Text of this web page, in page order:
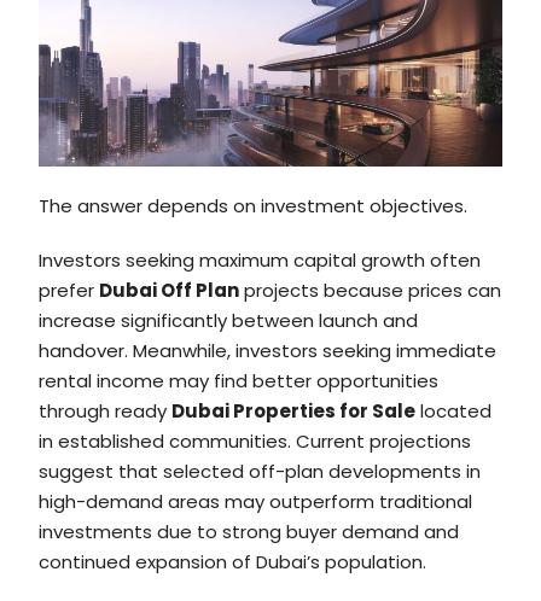
The answer depends on investment objectives.
Investors seeking maximum capital growth often
prefer Dubai Off Planprojects because prices can
increase significantly between launch and
handover. Meanwhile, investors seeking immediate
rental income may find better opportunities
through ready Dubai Properties for Salelocated
in established communities. Current projections
suggest that selected off-plan developments in
high-demand areas may outperform traditional
investments due to strong buyer demand and
continued expansion of Dubai’s population.